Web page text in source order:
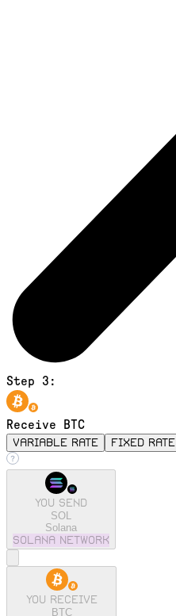
Step 3:
Receive BTC
variable rate fixed rate
You send
SOL
Solana
solana Network
You receive
BTC